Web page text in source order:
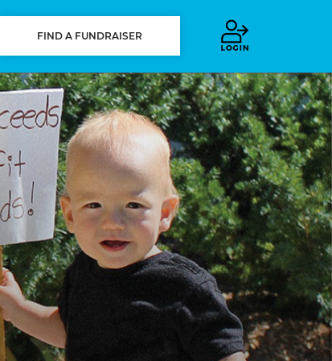
FIND A FUNDRAISER